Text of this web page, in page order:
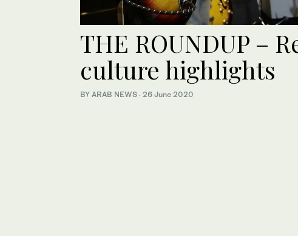
THE ROUNDUP –
culture highlights
BY ARAB NEWS · 26 June 2020